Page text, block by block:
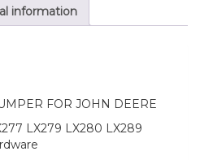
information
FOR JOHN DEERE
LX279 LX280 LX289